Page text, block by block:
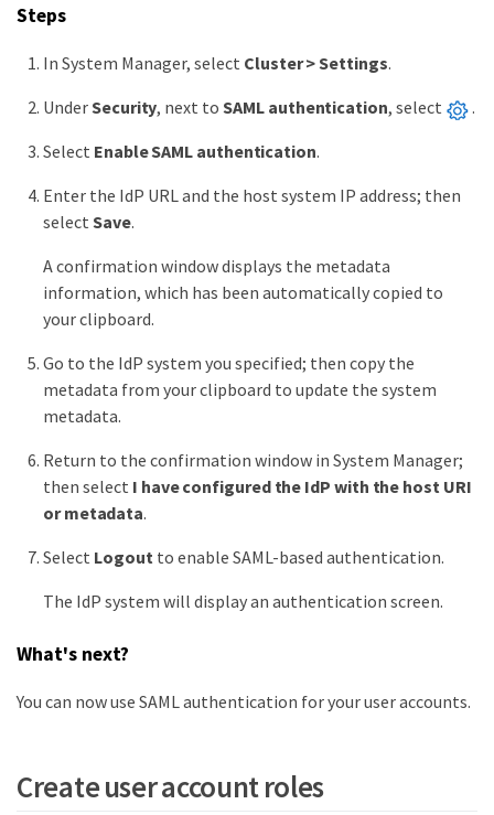
Steps
In System Manager, select Cluster > Settings.
UnderSecurity, next toSAML authentication, select
.
Select Enable SAML authentication.
Enter the IdP URL and the host system IP address; then
select Save.
A confirmation window displays the metadata
information, which has been automatically copied to
your clipboard.
Go to the IdP system you specified; then copy the
metadata from your clipboard to update the system
metadata.
Return to the confirmation window in System Manager;
then select I have configured the IdP with the host URI
or metadata.
Select Logout to enable SAML-based authentication.
The IdP system will display an authentication screen.
What's next?
You can now use SAML authentication for your user accounts.
Create user account roles